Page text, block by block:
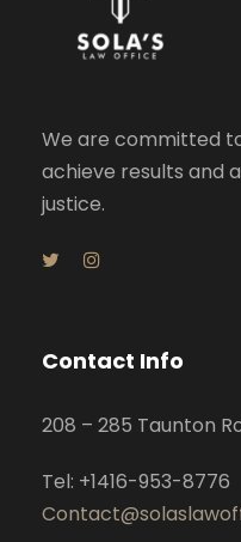
We are committed
achieve results and
justice.
Contact Info
208 – 285 Taunton
Tel: +1416-953-8776